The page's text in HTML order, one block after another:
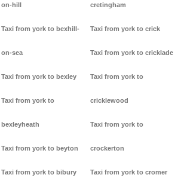
on-hill
Taxi from york to bexhill-
on-sea
Taxi from york to bexley
Taxi from york to
bexleyheath
Taxi from york to beyton
Taxi from york to bibury
cretingham
Taxi from york to crick
Taxi from york to cricklade
Taxi from york to
cricklewood
Taxi from york to
crockerton
Taxi from york to cromer